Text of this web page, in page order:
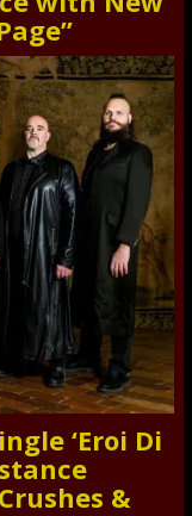
‘Eroi Di
&